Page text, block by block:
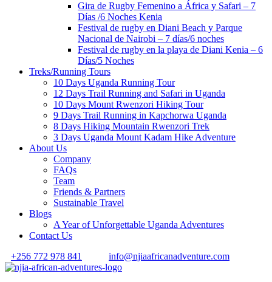
Gira de Rugby Femenino a África y Safari – 7
Días /6 Noches Kenia
Festival de rugby en Diani Beach y Parque
Nacional de Nairobi – 7 días/6 noches
Festival de rugby en la playa de Diani Kenia – 6
Días/5 Noches
Treks/Running Tours
10 Days Uganda Running Tour
12 Days Trail Running and Safari in Uganda
10 Days Mount Rwenzori Hiking Tour
9 Days Trail Running in Kapchorwa Uganda
8 Days Hiking Mountain Rwenzori Trek
3 Days Uganda Mount Kadam Hike Adventure
About Us
Company
FAQs
Team
Friends & Partners
Sustainable Travel
Blogs
A Year of Unforgettable Uganda Adventures
Contact Us
+256 772 978 841
info@njiaafricanadventure.com